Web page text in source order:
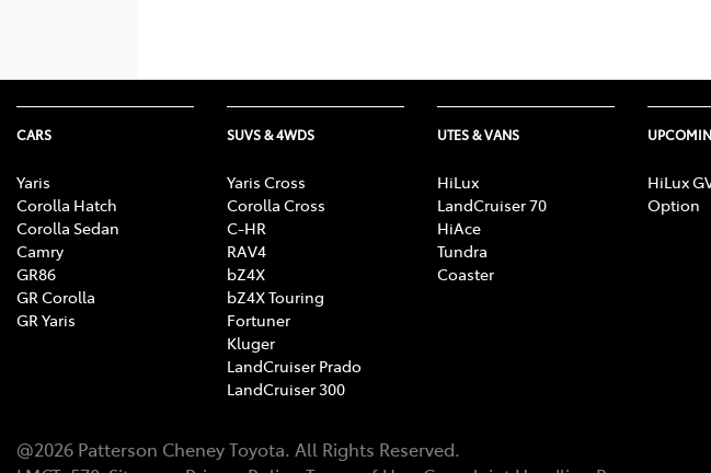
CARS
Yaris
Corolla Hatch
Corolla Sedan
Camry
GR86
GR Corolla
GR Yaris
SUVS & 4WDS
Yaris Cross
Corolla Cross
C-HR
RAV4
bZ4X
bZ4X Touring
Fortuner
Kluger
LandCruiser Prado
LandCruiser 300
UTES & VANS
HiLux
LandCruiser 70
HiAce
Tundra
Coaster
HiLux
Option
@2026 Patterson Cheney Toyota. All Rights Reserved.